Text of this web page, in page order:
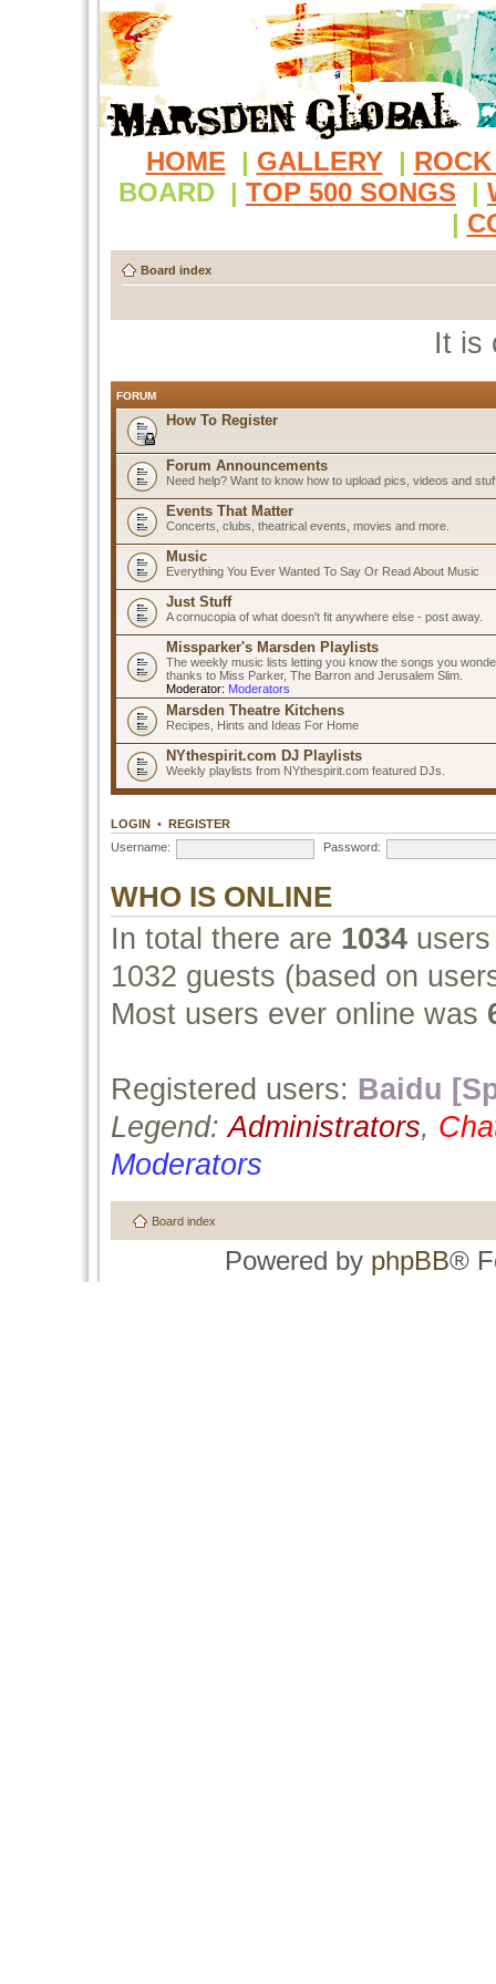
HOME | GALLERY |
BOARD | TOP 500 SONGS |
|
Board index
It is
FORUM
How To Register
Forum Announcements
Need help? Want to know how to upload pics, videos and
Events That Matter
Concerts, clubs, theatrical events, movies and more.
Music
Everything You Ever Wanted To Say Or Read About Music
Just Stuff
A cornucopia of what doesn't fit anywhere else - post away.
Missparker's Marsden Playlists
The weekly music lists letting you know the songs you
thanks to Miss Parker, The Barron and Jerusalem Slim.
Moderator: Moderators
Marsden Theatre Kitchens
Recipes, Hints and Ideas For Home
NYthespirit.com DJ Playlists
Weekly playlists from NYthespirit.com featured DJs.
LOGIN • REGISTER
Username:
Password:
WHO IS ONLINE
In total there are 1034
1032 guests (based on
Most users ever online was
Registered users: Baidu
Legend:Administrators,
Moderators
Board index
Powered by phpBB®